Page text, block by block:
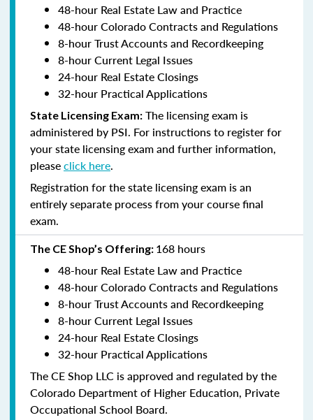
48-hour Real Estate Law and Practice
48-hour Colorado Contracts and Regulations
8-hour Trust Accounts and Recordkeeping
8-hour Current Legal Issues
24-hour Real Estate Closings
32-hour Practical Applications
State Licensing Exam: The licensing exam is
administered by PSI. For instructions to register for
your state licensing exam and further information,
pleaseclick here.
Registration for the state licensing exam is an
entirely separate process from your course final
exam.
The CE Shop’s Offering: 168 hours
48-hour Real Estate Law and Practice
48-hour Colorado Contracts and Regulations
8-hour Trust Accounts and Recordkeeping
8-hour Current Legal Issues
24-hour Real Estate Closings
32-hour Practical Applications
The CE Shop LLC is approved and regulated by the
Colorado Department of Higher Education, Private
Occupational School Board.